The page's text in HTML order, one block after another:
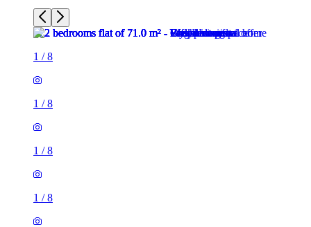
1 /8
1 /8
1 /8
1 /8